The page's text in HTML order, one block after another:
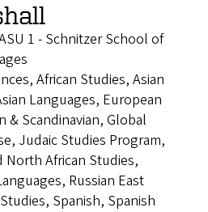
1 - Schnitzer School of
African Studies, Asian
Languages, European
& Scandinavian, Global
Judaic Studies Program,
North African Studies,
Russian East
Spanish, Spanish